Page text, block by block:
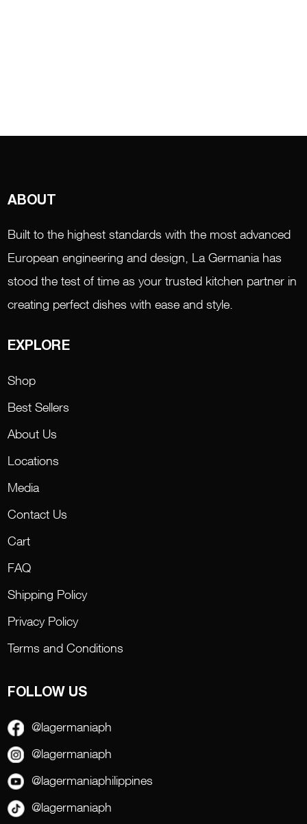
ABOUT
Built to the highest standards with the most advanced
European engineering and design, La Germania has
stood the test of time as your trusted kitchen partner in
creating perfect dishes with ease and style.
EXPLORE
Shop
Best Sellers
About Us
Locations
Media
Contact Us
Cart
FAQ
Shipping Policy
Privacy Policy
Terms and Conditions
FOLLOW US
@lagermaniaph
@lagermaniaph
@lagermaniaphilippines
@lagermaniaph